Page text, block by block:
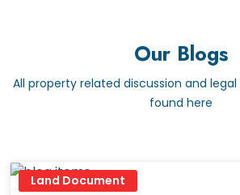
Our Blogs
All property related discussion and
found here
Land Document